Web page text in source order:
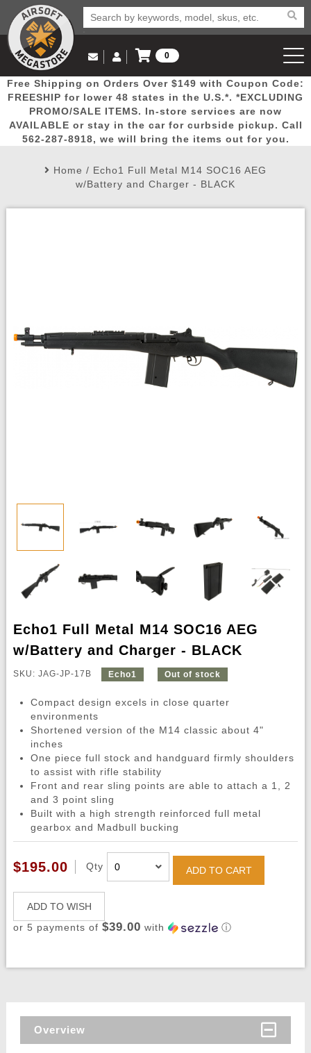
Popular
Picks
Door
Busters
Mega
Deals
New
Arrivals Airsoft
Email Us
(562) 287-8918
Log in to Your Account
Log In
Create Account
My Account My Orders Wish List
0
View Cart
Free Shipping on Orders Over $149 with Coupon Code:
FREESHIP for lower 48 states in the U.S.*. *EXCLUDING
PROMO/SALE ITEMS. In-store services are now
AVAILABLE or stay in the car for curbside pickup. Call
562-287-8918, we will bring the items out for you.
Home / Echo1 Full Metal M14 SOC16 AEG
w/Battery and Charger - BLACK
Echo1 Full Metal M14 SOC16 AEG
w/Battery and Charger - BLACK
SKU: JAG-JP-17B Echo1 Out of stock
Compact design excels in close quarter
environments
Shortened version of the M14 classic about 4"
inches
One piece full stock and handguard firmly shoulders
to assist with rifle stability
Front and rear sling points are able to attach a 1, 2
and 3 point sling
Built with a high strength reinforced full metal
gearbox and Madbull bucking
$195.00 Qty ADD TO CART
ADD TO WISH
or 5 payments of $39.00 with ⓘ
Overview